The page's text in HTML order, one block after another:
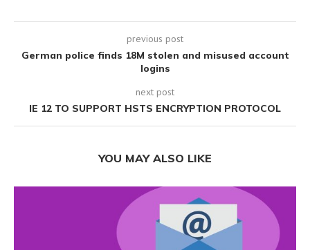
previous post
German police finds 18M stolen and misused account
logins
next post
IE 12 TO SUPPORT HSTS ENCRYPTION PROTOCOL
YOU MAY ALSO LIKE